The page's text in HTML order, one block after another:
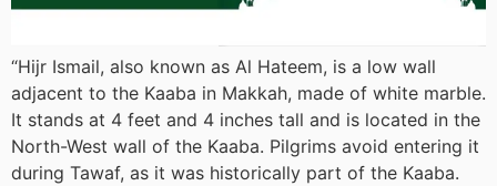
“Hijr Ismail, also known as Al Hateem, is a low wall
adjacent to the Kaaba in Makkah, made of white marble.
It stands at 4 feet and 4 inches tall and is located in the
North-West wall of the Kaaba. Pilgrims avoid entering it
during Tawaf, as it was historically part of the Kaaba.